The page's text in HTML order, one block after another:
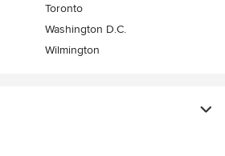
Toronto
Washington D.C.
Wilmington